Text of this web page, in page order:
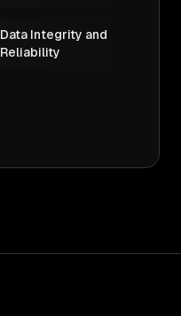
Data Integrity and
Reliability